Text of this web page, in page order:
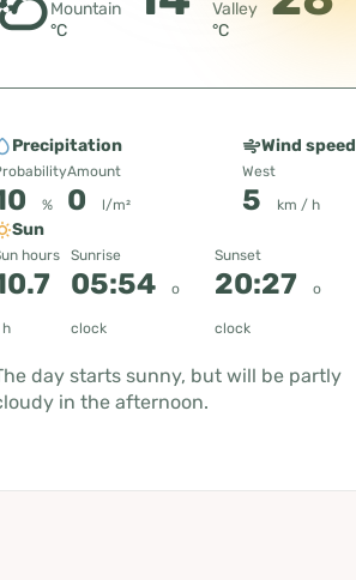
Mountain
°C
Valley
°C
Precipitation
%
Amount
0 l/m²
Wind speed
West
5 km / h
Sun
hours
h
Sunrise
05:54 o
clock
Sunset
20:27 o
clock
day starts sunny, but will be partly
in the afternoon.